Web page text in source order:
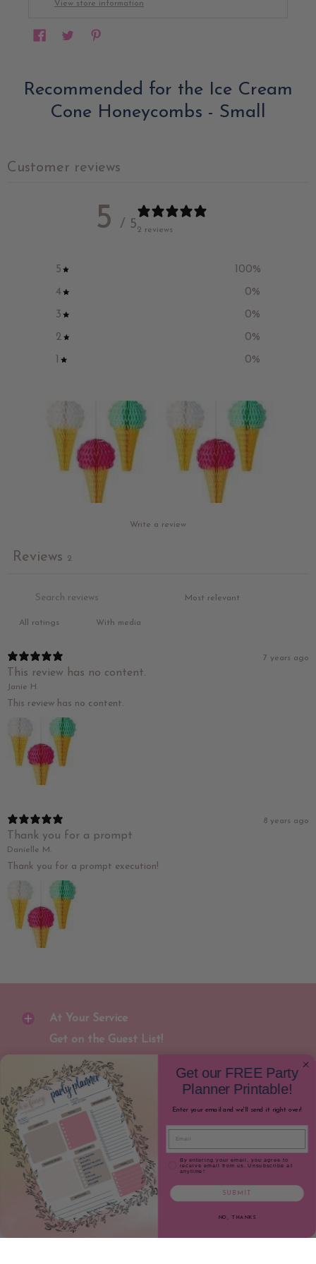
View store information
Recommended for the Ice Cream
Cone Honeycombs - Small
Customer reviews
5 / 52 reviews
5 100%
4
0%
3
0%
2
0%
0%
Write a review
Reviews 2
With media
7 years ago
This review has no content.
Janie H.
This review has no content.
8 years ago
Thank you for a prompt
Danielle M.
Thank you for a prompt execution!
At Your Service
Get on the Guest List!
Join our newsletter to receive special
discounts and early notification for new
party gear releases!
Email
Join
Get our FREE Party
Planner Printable!
Enter your email and we'll send it right over!
Email
Email Consent
By entering your email, you agree to
receive email from us. Unsubscribe at
anytime!
SUBMIT
NO, THANKS